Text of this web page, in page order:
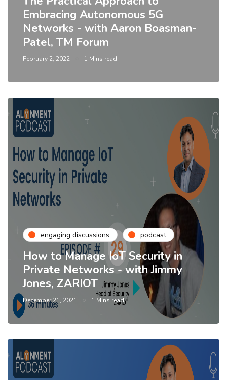
Embracing Autonomous 5G
Networks - with Aaron Boasman-
Patel, TM Forum
February 2, 2022 1 Mins read
engaging discussions podcast
How to Manage IoT Security in
Private Networks - with Jimmy
Jones, ZARIOT
December 21, 2021 1 Mins read